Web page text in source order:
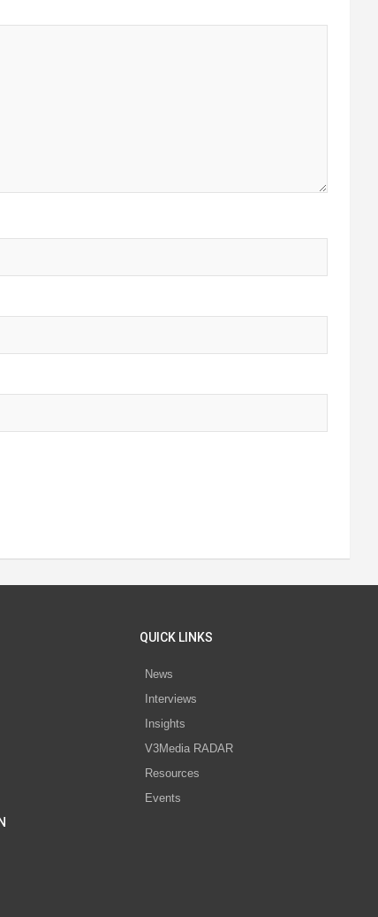
QUICK LINKS
News
Interviews
Insights
V3Media RADAR
Resources
Events